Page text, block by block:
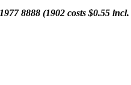
1977 8888 (1902 costs $0.55